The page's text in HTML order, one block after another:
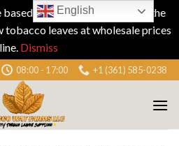
based company specializing in the
leaves at wholesale prices
Dismiss
08:00 - 17:00 +1 (361) 585-0238
English